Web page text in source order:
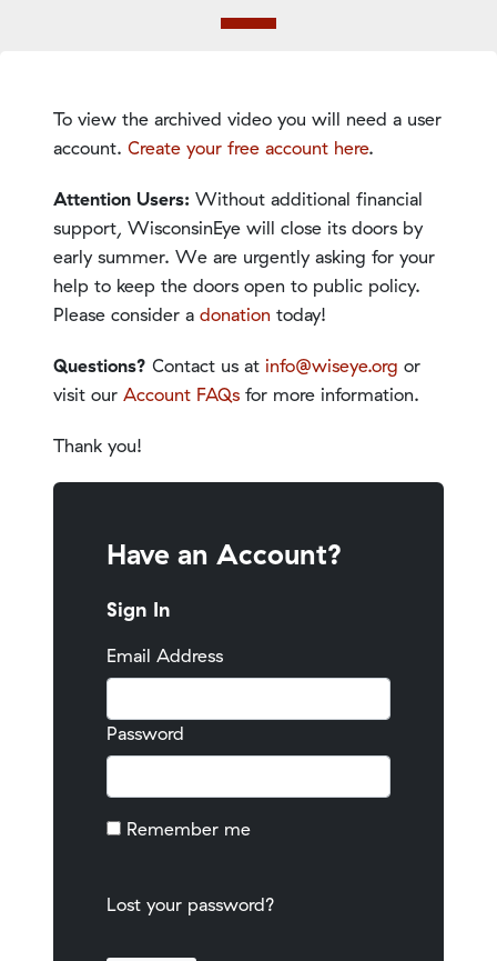
To view the archived video you will need a user
account. Create your free account here.
Attention Users: Without additional financial
support, WisconsinEye will close its doors by
early summer. We are urgently asking for your
help to keep the doors open to public policy.
Please consider a donation today!
Questions? Contact us at info@wiseye.org or
visit our Account FAQs for more information.
Thank you!
Have an Account?
Sign In
Email Address
Password
Remember me
Lost your password?